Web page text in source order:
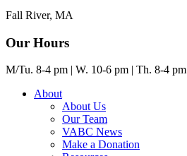
Fall River, MA
Our Hours
M/Tu. 8-4 pm | W. 10-6 pm | Th. 8-4 pm
About
About Us
Our Team
VABC News
Make a Donation